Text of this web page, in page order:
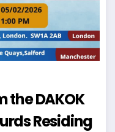
the DAKOK
Residing